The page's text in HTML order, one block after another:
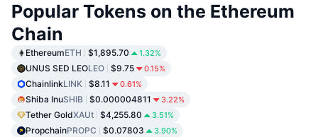
Popular Tokens on the Ethereum
Chain
EthereumETH $1,895.70 1.32%
UNUS SED LEOLEO $9.75 0.15%
ChainlinkLINK $8.11 0.61%
Shiba InuSHIB $0.000004811 3.22%
Tether GoldXAUt $4,255.80 3.51%
PropchainPROPC $0.07803 3.90%